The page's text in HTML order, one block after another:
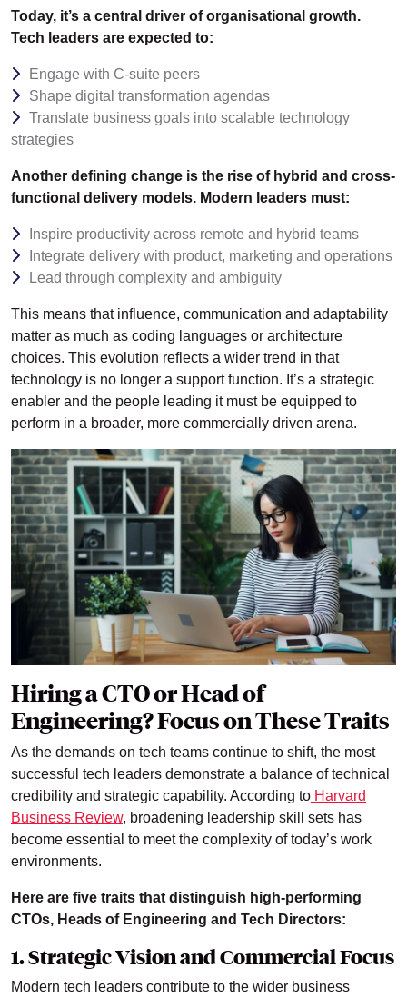
Today, it’s a central driver of organisational growth.
Tech leaders are expected to:
Engage with C-suite peers
Shape digital transformation agendas
Translate business goals into scalable technology
strategies
Another defining change is the rise of hybrid and cross-
functional delivery models. Modern leaders must:
Inspire productivity across remote and hybrid teams
Integrate delivery with product, marketing and operations
Lead through complexity and ambiguity
This means that influence, communication and adaptability
matter as much as coding languages or architecture
choices. This evolution reflects a wider trend in that
technology is no longer a support function. It’s a strategic
enabler and the people leading it must be equipped to
perform in a broader, more commercially driven arena.
Hiring a CTO or Head of
Engineering? Focus on These Traits
As the demands on tech teams continue to shift, the most
successful tech leaders demonstrate a balance of technical
credibility and strategic capability. According to Harvard
Business Review, broadening leadership skill sets has
become essential to meet the complexity of today’s work
environments.
Here are five traits that distinguish high-performing
CTOs, Heads of Engineering and Tech Directors:
1. Strategic Vision and Commercial Focus
Modern tech leaders contribute to the wider business